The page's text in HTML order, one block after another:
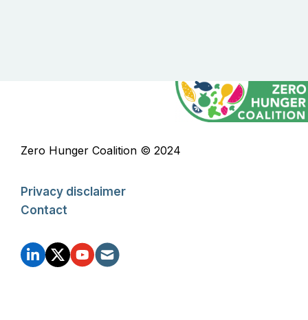
Zero Hunger Coalition © 2024
Privacy disclaimer
Contact
SOCIAL